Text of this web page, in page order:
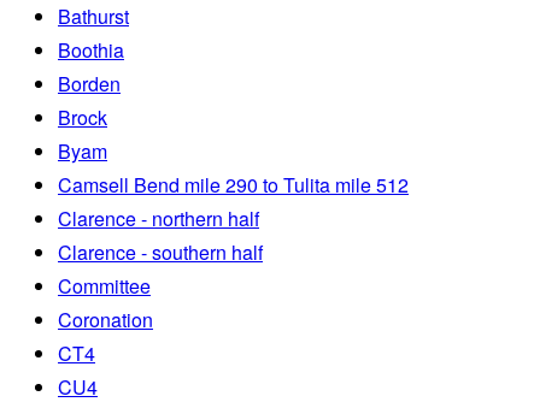
Bathurst
Boothia
Borden
Brock
Byam
Camsell Bend mile 290 to Tulita mile 512
Clarence - northern half
Clarence - southern half
Committee
Coronation
CT4
CU4